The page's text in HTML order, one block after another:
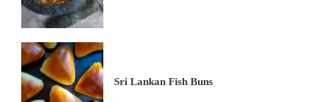
Sri Lankan Fish Buns